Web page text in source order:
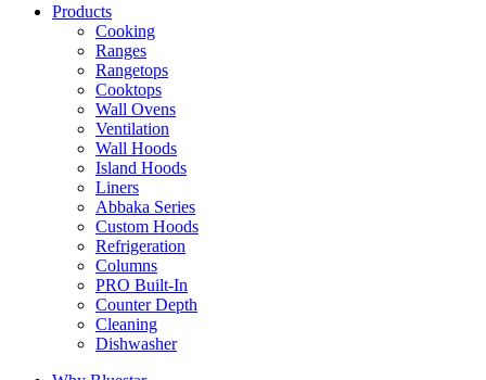
Products
Cooking
Ranges
Rangetops
Cooktops
Wall Ovens
Ventilation
Wall Hoods
Island Hoods
Liners
Abbaka Series
Custom Hoods
Refrigeration
Columns
PRO Built-In
Counter Depth
Cleaning
Dishwasher